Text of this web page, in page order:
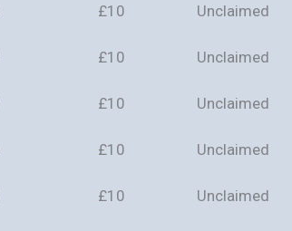
£10 Unclaimed
£10 Unclaimed
£10 Unclaimed
£10 Unclaimed
£10 Unclaimed